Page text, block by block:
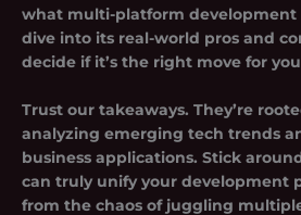
what multi-platform development
dive into its real-world pros and
decide if it’s the right move for
Trust our takeaways. They’re
analyzing emerging tech trends
business applications. Stick
can truly unify your development
from the chaos of juggling